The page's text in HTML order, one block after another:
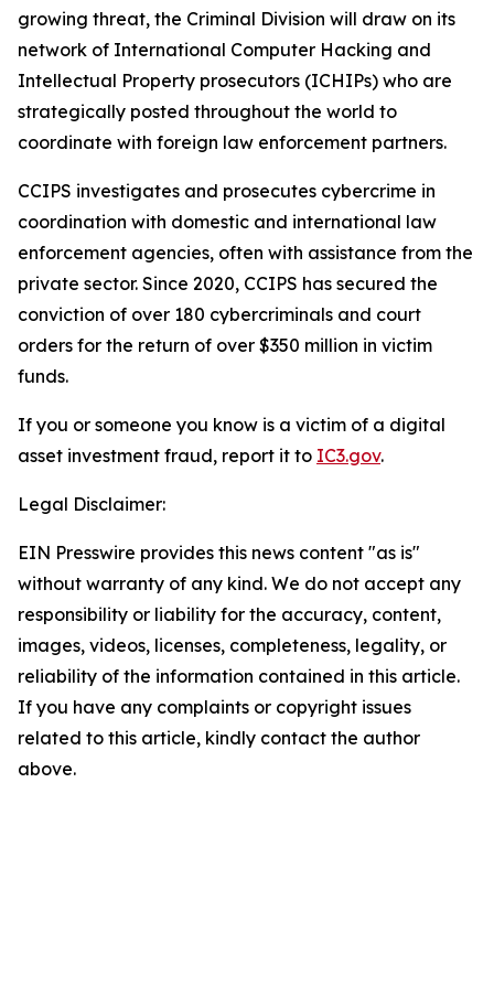
growing threat, the Criminal Division will draw on its
network of International Computer Hacking and
Intellectual Property prosecutors (ICHIPs) who are
strategically posted throughout the world to
coordinate with foreign law enforcement partners.
CCIPS investigates and prosecutes cybercrime in
coordination with domestic and international law
enforcement agencies, often with assistance from the
private sector. Since 2020, CCIPS has secured the
conviction of over 180 cybercriminals and court
orders for the return of over $350 million in victim
funds.
If you or someone you know is a victim of a digital
asset investment fraud, report it to IC3.gov.
Legal Disclaimer:
EIN Presswire provides this news content "as is"
without warranty of any kind. We do not accept any
responsibility or liability for the accuracy, content,
images, videos, licenses, completeness, legality, or
reliability of the information contained in this article.
If you have any complaints or copyright issues
related to this article, kindly contact the author
above.